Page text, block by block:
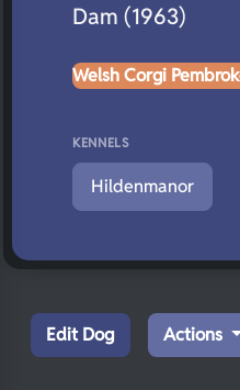
Dam (1963)
Welsh Corgi
KENNELS
Hildenmanor
Edit Dog Actions